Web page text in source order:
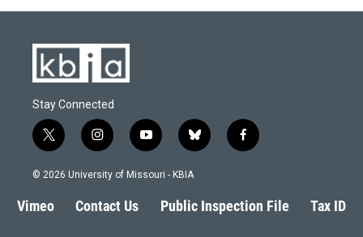
Stay Connected
t
w
i
t
e
i
n
s
a
g
y
o
u
b
l
s
k
f
a
b
o
© 2026 University of Missouri - KBIA
Vimeo Contact Us Public Inspection File Tax ID